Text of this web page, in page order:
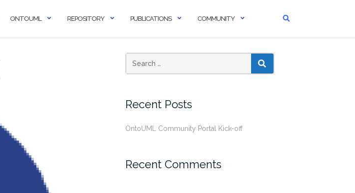
ONTOUML REPOSITORY PUBLICATIONS COMMUNITY
SEARCH
Recent Posts
OntoUML Community Portal Kick-off
Recent Comments